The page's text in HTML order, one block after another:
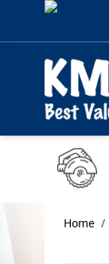
Skip to Content
Home /